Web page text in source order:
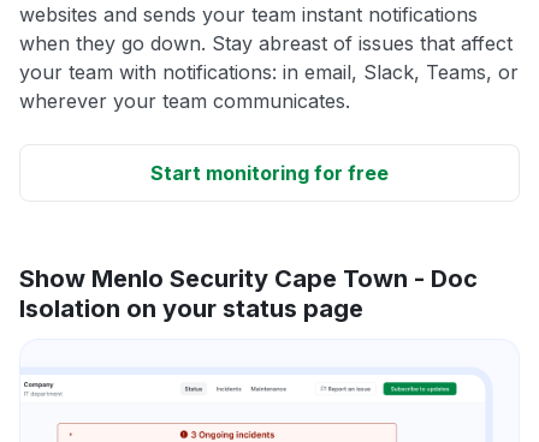
websites and sends your team instant notifications
when they go down. Stay abreast of issues that affect
your team with notifications: in email, Slack, Teams, or
wherever your team communicates.
Start monitoring for free
Show Menlo Security Cape Town - Doc
Isolation on your status page